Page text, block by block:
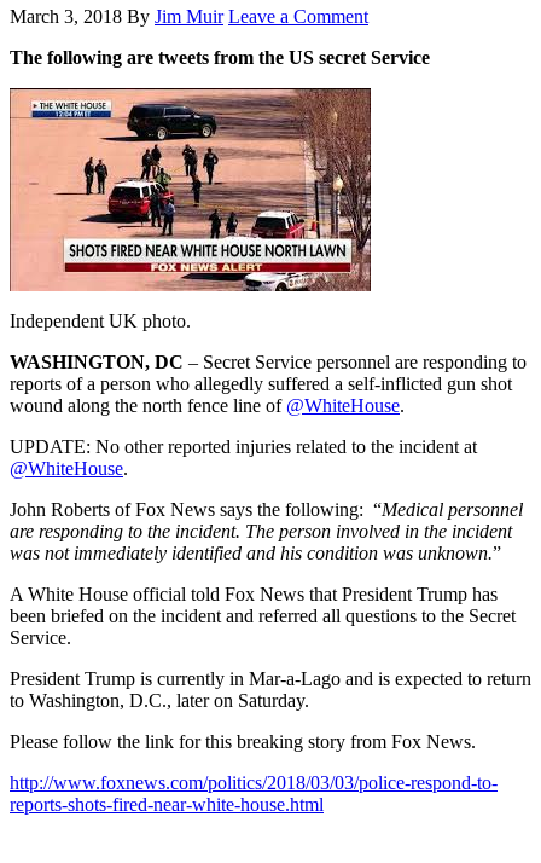
March 3, 2018 By Jim Muir Leave a Comment
The following are tweets from the US secret Service
Independent UK photo.
WASHINGTON, DC – Secret Service personnel are responding to
reports of a person who allegedly suffered a self-inflicted gun shot
wound along the north fence line of @WhiteHouse.
UPDATE: No other reported injuries related to the incident at
@WhiteHouse.
John Roberts of Fox News says the following: “Medical personnel
are responding to the incident. The person involved in the incident
was not immediately identified and his condition was unknown.”
A White House official told Fox News that President Trump has
been briefed on the incident and referred all questions to the Secret
Service.
President Trump is currently in Mar-a-Lago and is expected to return
to Washington, D.C., later on Saturday.
Please follow the link for this breaking story from Fox News.
http://www.foxnews.com/politics/2018/03/03/police-respond-to-
reports-shots-fired-near-white-house.html